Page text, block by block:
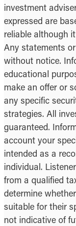
investment
expressed are
reliable although
Any statements
without notice.
educational
make an offer or
any specific
strategies. All
guaranteed.
account your
intended as a
individual.
from a qualified
determine
suitable for their
not indicative of